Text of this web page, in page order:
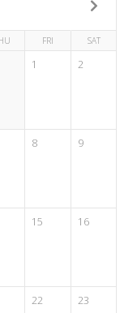
FRI SAT
1 2
8 9
15 16
22 23